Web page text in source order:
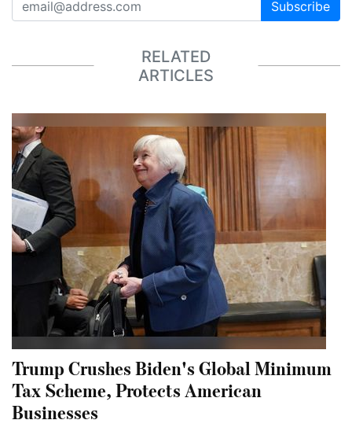
Subscribe
RELATED
ARTICLES
Trump Crushes Biden's Global Minimum
Tax Scheme, Protects American
Businesses